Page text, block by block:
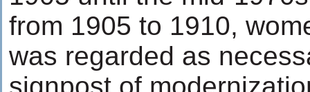
from 1905 to 1910,
was regarded as